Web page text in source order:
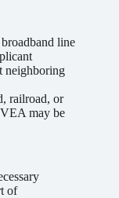
line
neighboring
railroad, or
may be
of